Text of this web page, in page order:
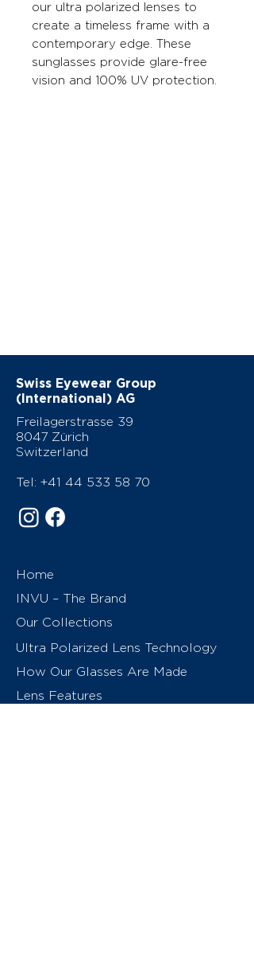
our ultra polarized lenses to
create a timeless frame with a
contemporary edge. These
sunglasses provide glare-free
vision and 100% UV protection.
Swiss Eyewear Group
(International) AG
Freilagerstrasse 39
8047 Zürich
Switzerland
Tel: +41 44 533 58 70
Home
INVU – The Brand
Our Collections
Ultra Polarized Lens Technology
How Our Glasses Are Made
Lens Features